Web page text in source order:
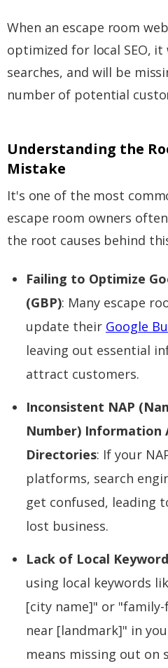
When an escape room
optimized for local SEO,
searches, and will be
number of potential
Understanding the
Mistake
It's one of the most
escape room owners
the root causes behind
Failing to Optimize
(GBP): Many escape
update their Google
leaving out essential
attract customers.
Inconsistent NAP
Number) Information
Directories: If your
platforms, search
get confused, leading
lost business.
Lack of Local
using local keywords
[city name]" or
near [landmark]" in
means missing out on